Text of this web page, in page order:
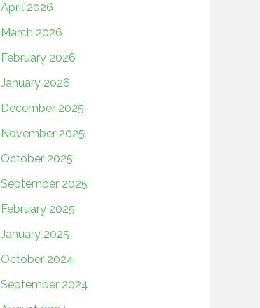
April 2026
March 2026
February 2026
January 2026
December 2025
November 2025
October 2025
September 2025
February 2025
January 2025
October 2024
September 2024